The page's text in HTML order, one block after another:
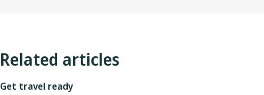
Related articles
Get travel ready